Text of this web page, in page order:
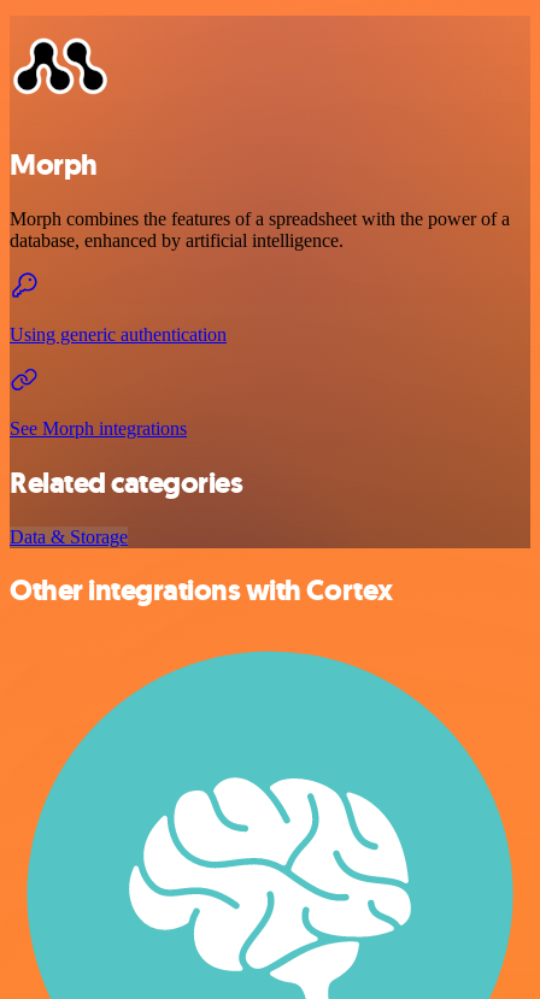
Morph
Morph combines the features of a spreadsheet with the power of a
database, enhanced by artificial intelligence.
Using generic authentication
See Morph integrations
Related categories
Data & Storage
Other integrations with Cortex